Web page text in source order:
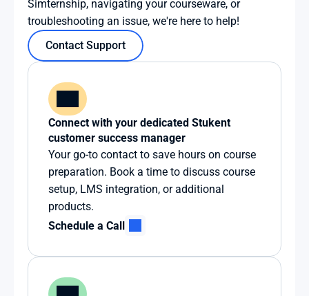
Simternship, navigating your courseware, or
troubleshooting an issue, we're here to help!
Contact Support
Connect with your dedicated Stukent
customer success manager
Your go-to contact to save hours on course
preparation. Book a time to discuss course
setup, LMS integration, or additional
products.
Schedule a Call